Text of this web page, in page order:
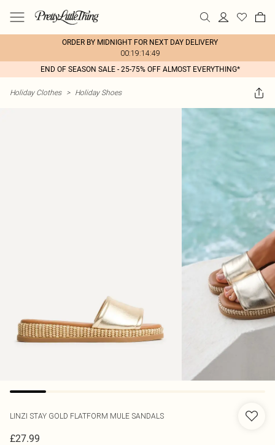
ORDER BY MIDNIGHT FOR NEXT DAY DELIVERY
00:19:14:49
END OF SEASON SALE - 25-75% OFF ALMOST EVERYTHING*
Holiday Clothes > Holiday Shoes
LINZI STAY GOLD FLATFORM MULE SANDALS
£27.99